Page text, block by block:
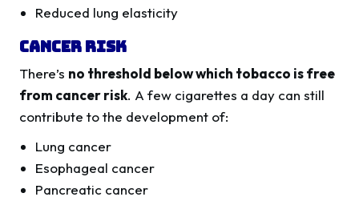
Reduced lung elasticity
Cancer Risk
There’s no threshold below which tobacco is free
from cancer risk. A few cigarettes a day can still
contribute to the development of:
Lung cancer
Esophageal cancer
Pancreatic cancer